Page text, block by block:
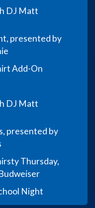
DJ Matt
presented by
Add-On
DJ Matt
presented by
Thursday,
Night